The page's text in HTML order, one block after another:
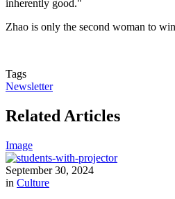
inherently good."
Zhao is only the second woman to
Tags
Newsletter
Related Articles
Image
September 30, 2024
in Culture